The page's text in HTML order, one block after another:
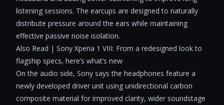
listening sessions. The earcups are designed to naturally
distribute pressure around the ears while maintaining
effective passive noise isolation.
Also Read | Sony Xperia 1 VIII: From a redesigned look to
flagship specs, here’s what’s new
On the audio side, Sony says the headphones feature a
newly developed driver unit using unidirectional carbon
composite material for improved clarity, wider soundstage